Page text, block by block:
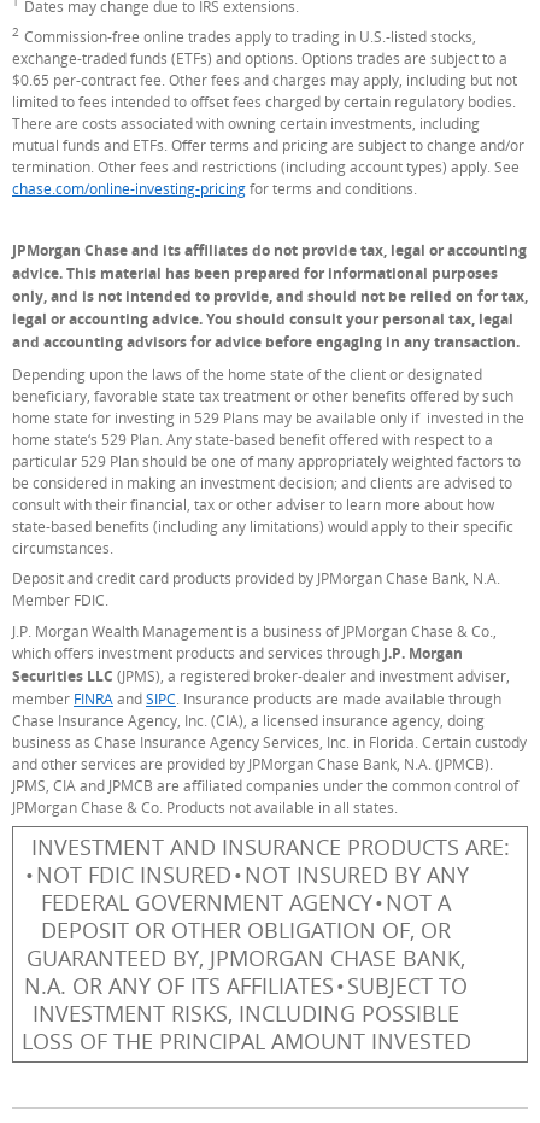
Footnote
Dates may change due to IRS extensions.
Footnote
2 Commission-free online trades apply to trading in U.S.-listed stocks,
exchange-traded funds (ETFs) and options. Options trades are subject to a
$0.65 per-contract fee. Other fees and charges may apply, including but not
limited to fees intended to offset fees charged by certain regulatory bodies.
There are costs associated with owning certain investments, including
mutual funds and ETFs. Offer terms and pricing are subject to change and/or
termination. Other fees and restrictions (including account types) apply. See
chase.com/online-investing-pricingfor terms and conditions.
JPMorgan Chase and its affiliates do not provide tax, legal or accounting
advice. This material has been prepared for informational purposes
only, and is not intended to provide, and should not be relied on for tax,
legal or accounting advice. You should consult your personal tax, legal
and accounting advisors for advice before engaging in any transaction.
Depending upon the laws of the home state of the client or designated
beneficiary, favorable state tax treatment or other benefits offered by such
home state for investing in 529 Plans may be available only if invested in the
home state‘s 529 Plan. Any state-based benefit offered with respect to a
particular 529 Plan should be one of many appropriately weighted factors to
be considered in making an investment decision; and clients are advised to
consult with their financial, tax or other adviser to learn more about how
state-based benefits (including any limitations) would apply to their specific
circumstances.
Deposit and credit card products provided by JPMorgan Chase Bank, N.A.
Member FDIC.
J.P. Morgan Wealth Management is a business of JPMorgan Chase & Co.,
which offers investment products and services through J.P. Morgan
Securities LLC (JPMS), a registered broker-dealer and investment adviser,
member FINRA links to FINRA.org
(Opens Overlay)
andSIPC links to SIPC.org
(Opens Overlay)
. Insurance products are made available through
Chase Insurance Agency, Inc. (CIA), a licensed insurance agency, doing
business as Chase Insurance Agency Services, Inc. in Florida. Certain custody
and other services are provided by JPMorgan Chase Bank, N.A. (JPMCB).
JPMS, CIA and JPMCB are affiliated companies under the common control of
JPMorgan Chase & Co. Products not available in all states.
INVESTMENT AND INSURANCE PRODUCTS ARE:
NOT FDIC INSURED NOT INSURED BY ANY
FEDERAL GOVERNMENT AGENCY NOT A
DEPOSIT OR OTHER OBLIGATION OF, OR
GUARANTEED BY, JPMORGAN CHASE BANK,
N.A. OR ANY OF ITS AFFILIATES SUBJECT TO
INVESTMENT RISKS, INCLUDING POSSIBLE
LOSS OF THE PRINCIPAL AMOUNT INVESTED